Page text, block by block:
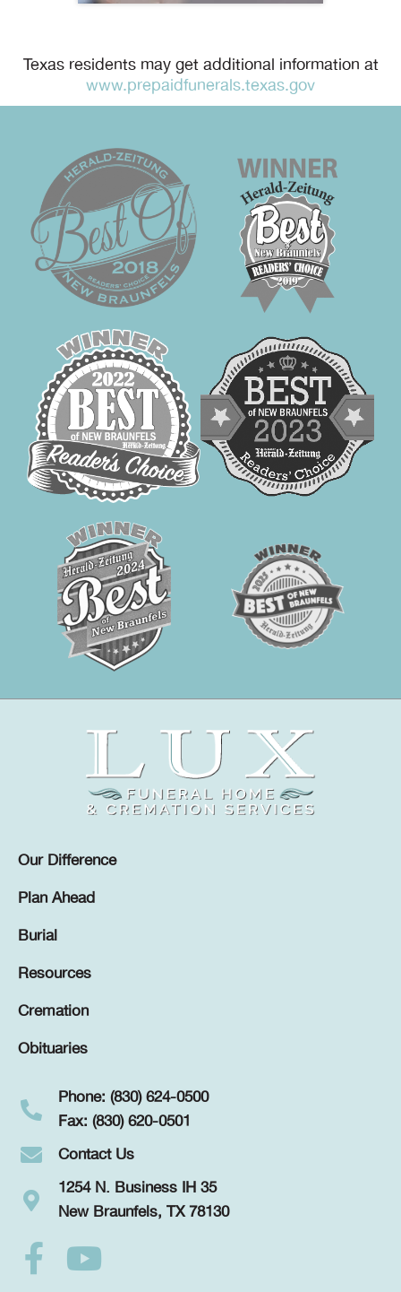
Texas residents may get additional information at
www.prepaidfunerals.texas.gov
Our Difference
Plan Ahead
Burial
Resources
Cremation
Obituaries
Phone: (830) 624-0500
Fax: (830) 620-0501
Contact Us
1254 N. Business IH 35
New Braunfels, TX 78130